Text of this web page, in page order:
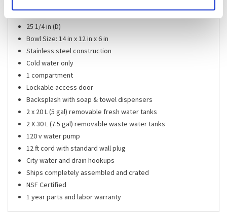
25 1/4 in (D)
Bowl Size: 14 in x 12 in x 6 in
Stainless steel construction
Cold water only
1 compartment
Lockable access door
Backsplash with soap & towel dispensers
2 x 20 L (5 gal) removable fresh water tanks
2 X 30 L (7.5 gal) removable waste water tanks
120 v water pump
12 ft cord with standard wall plug
City water and drain hookups
Ships completely assembled and crated
NSF Certified
1 year parts and labor warranty